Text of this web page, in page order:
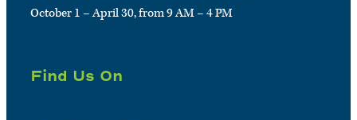
October 1 – April 30, from 9 AM – 4 PM
Find Us On